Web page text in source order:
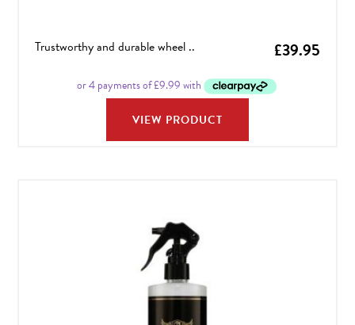
£39.95
Trustworthy and durable wheel ..
VIEW PRODUCT